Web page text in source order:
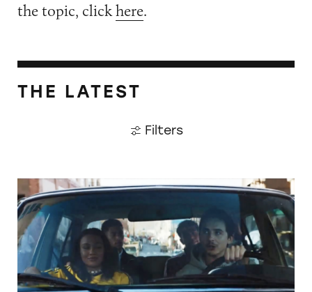
the topic, clickhere.
THE LATEST
Filters
Did Timothée Chalamet Just Take a Dig at